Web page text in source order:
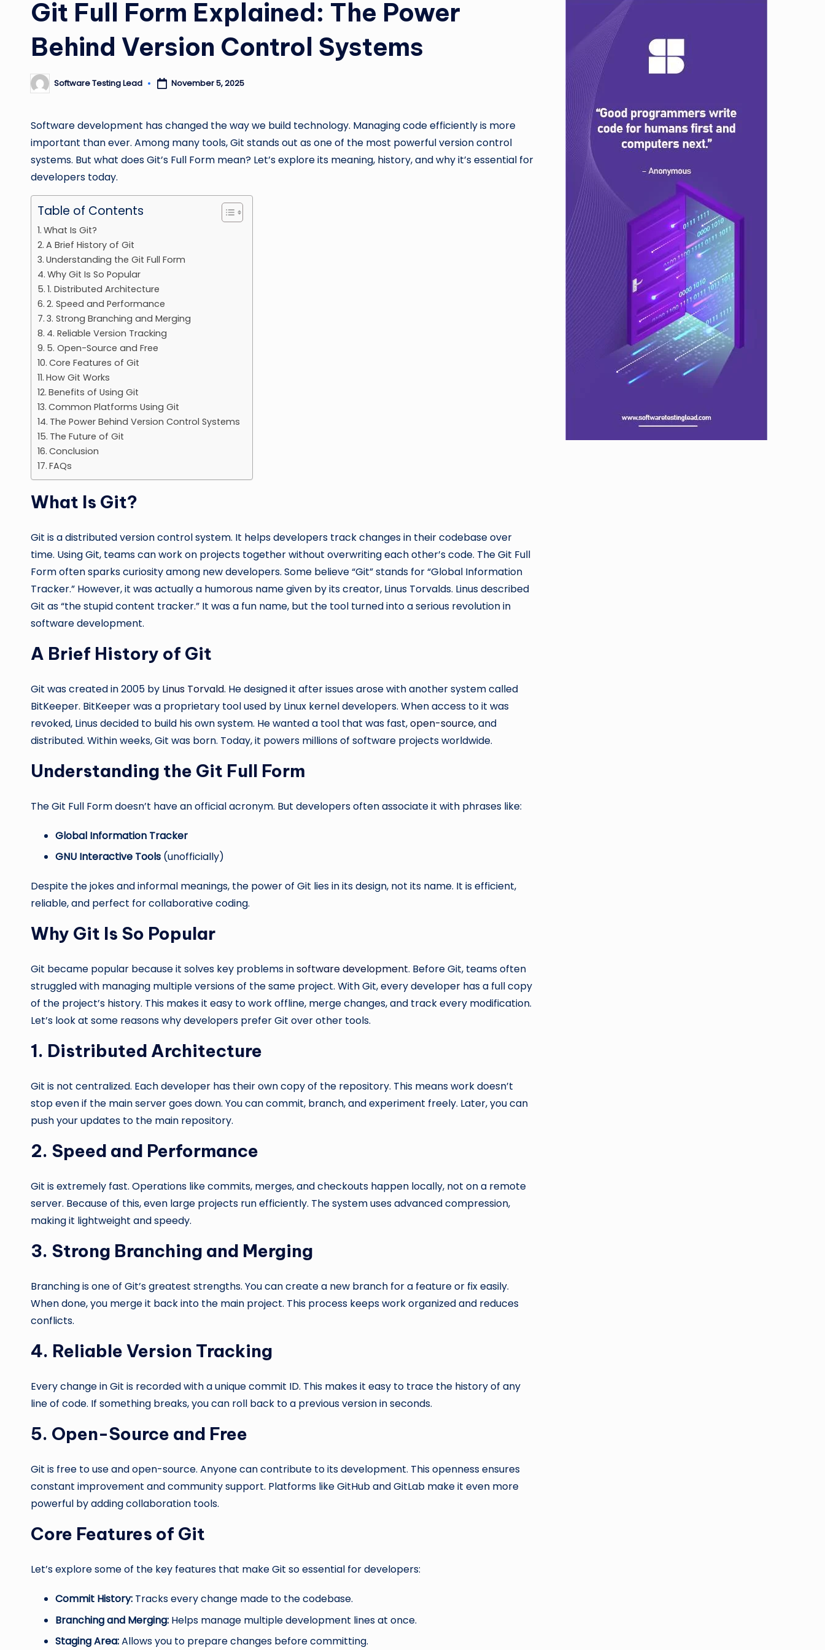
Git Full Form Explained: The Power
Behind Version Control Systems
Posted
by
Software Testing Lead November 5, 2025
Software development has changed the way we build technology. Managing code efficiently is more
important than ever. Among many tools, Git stands out as one of the most powerful version control
systems. But what does Git’s Full Form mean? Let’s explore its meaning, history, and why it’s essential for
developers today.
Table of Contents
What Is Git?
A Brief History of Git
Understanding the Git Full Form
Why Git Is So Popular
1. Distributed Architecture
2. Speed and Performance
3. Strong Branching and Merging
4. Reliable Version Tracking
5. Open-Source and Free
Core Features of Git
How Git Works
Benefits of Using Git
Common Platforms Using Git
The Power Behind Version Control Systems
The Future of Git
Conclusion
FAQs
What Is Git?
Git is a distributed version control system. It helps developers track changes in their codebase over
time. Using Git, teams can work on projects together without overwriting each other’s code. The Git Full
Form often sparks curiosity among new developers. Some believe “Git” stands for “Global Information
Tracker.” However, it was actually a humorous name given by its creator, Linus Torvalds. Linus described
Git as “the stupid content tracker.” It was a fun name, but the tool turned into a serious revolution in
software development.
A Brief History of Git
Git was created in 2005 by Linus Torvald. He designed it after issues arose with another system called
BitKeeper. BitKeeper was a proprietary tool used by Linux kernel developers. When access to it was
revoked, Linus decided to build his own system. He wanted a tool that was fast,open-source, and
distributed. Within weeks, Git was born. Today, it powers millions of software projects worldwide.
Understanding the Git Full Form
The Git Full Form doesn’t have an official acronym. But developers often associate it with phrases like:
Global Information Tracker
GNU Interactive Tools (unofficially)
Despite the jokes and informal meanings, the power of Git lies in its design, not its name. It is efficient,
reliable, and perfect for collaborative coding.
Why Git Is So Popular
Git became popular because it solves key problems insoftware development. Before Git, teams often
struggled with managing multiple versions of the same project. With Git, every developer has a full copy
of the project’s history. This makes it easy to work offline, merge changes, and track every modification.
Let’s look at some reasons why developers prefer Git over other tools.
1. Distributed Architecture
Git is not centralized. Each developer has their own copy of the repository. This means work doesn’t
stop even if the main server goes down. You can commit, branch, and experiment freely. Later, you can
push your updates to the main repository.
2. Speed and Performance
Git is extremely fast. Operations like commits, merges, and checkouts happen locally, not on a remote
server. Because of this, even large projects run efficiently. The system uses advanced compression,
making it lightweight and speedy.
3. Strong Branching and Merging
Branching is one of Git’s greatest strengths. You can create a new branch for a feature or fix easily.
When done, you merge it back into the main project. This process keeps work organized and reduces
conflicts.
4. Reliable Version Tracking
Every change in Git is recorded with a unique commit ID. This makes it easy to trace the history of any
line of code. If something breaks, you can roll back to a previous version in seconds.
5. Open-Source and Free
Git is free to use and open-source. Anyone can contribute to its development. This openness ensures
constant improvement and community support. Platforms like GitHub and GitLab make it even more
powerful by adding collaboration tools.
Core Features of Git
Let’s explore some of the key features that make Git so essential for developers:
Commit History: Tracks every change made to the codebase.
Branching and Merging: Helps manage multiple development lines at once.
Staging Area:Allows you to prepare changes before committing.